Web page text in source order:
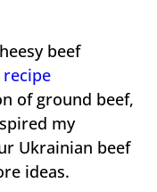
beef
of ground beef,
my
Ukrainian beef
ideas.